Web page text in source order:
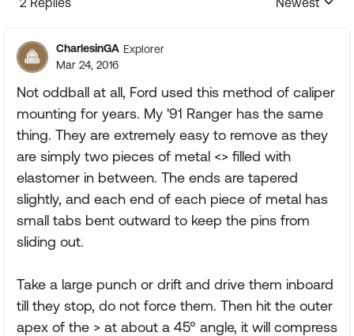
Replies
CharlesinGA Explorer
Mar 24, 2016
Not oddball at all, Ford used this method of caliper
mounting for years. My '91 Ranger has the same
thing. They are extremely easy to remove as they
are simply two pieces of metal <> filled with
elastomer in between. The ends are tapered
slightly, and each end of each piece of metal has
small tabs bent outward to keep the pins from
sliding out.
Take a large punch or drift and drive them inboard
till they stop, do not force them. Then hit the outer
apex of the > at about a 45° angle, it will compress